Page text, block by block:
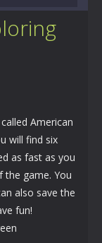
American
will find six
as fast as you
game. You
also save the
fun!